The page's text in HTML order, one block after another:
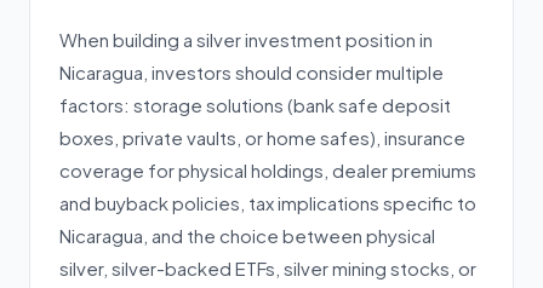
When building a silver investment position in
Nicaragua, investors should consider multiple
factors: storage solutions (bank safe deposit
boxes, private vaults, or home safes), insurance
coverage for physical holdings, dealer premiums
and buyback policies, tax implications specific to
Nicaragua, and the choice between physical
silver, silver-backed ETFs, silver mining stocks, or